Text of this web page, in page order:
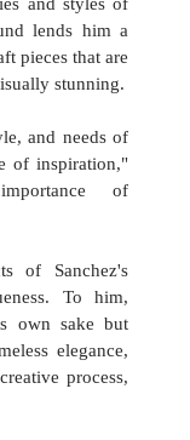
and styles of
lends him a
pieces that are
and needs of
of inspiration,"
of
of Sanchez's
To him,
own sake but
elegance,
process,